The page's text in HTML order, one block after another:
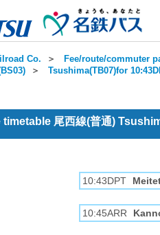
Co. ＞ Fee/route/commuter
＞ Tsushima(TB07)for
timetable 尾西線(普通)
10:43DPT
10:45ARR